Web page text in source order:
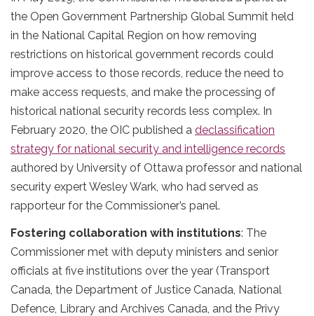
the Open Government Partnership Global Summit held
in the National Capital Region on how removing
restrictions on historical government records could
improve access to those records, reduce the need to
make access requests, and make the processing of
historical national security records less complex. In
February 2020, the OIC published a declassification
strategy for national security and intelligence records
authored by University of Ottawa professor and national
security expert Wesley Wark, who had served as
rapporteur for the Commissioner’s panel.
Fostering collaboration with institutions: The
Commissioner met with deputy ministers and senior
officials at five institutions over the year (Transport
Canada, the Department of Justice Canada, National
Defence, Library and Archives Canada, and the Privy